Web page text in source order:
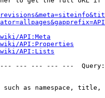
API:Meta
API:Properties
wiki/API:Lists
--- --- --- ---
such as namespace, title,